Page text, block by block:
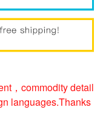
，commodity detail
languages.Thanks